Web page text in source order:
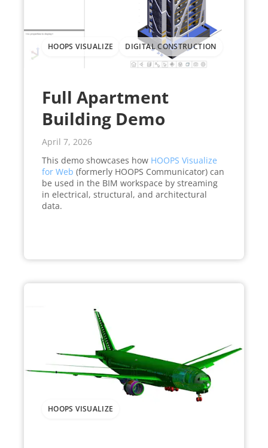
HOOPS VISUALIZE DIGITAL CONSTRUCTION
Full Apartment
Building Demo
April 7, 2026
This demo showcases how HOOPS Visualize
for Web (formerly HOOPS Communicator) can
be used in the BIM workspace by streaming
in electrical, structural, and architectural
data.
HOOPS VISUALIZE